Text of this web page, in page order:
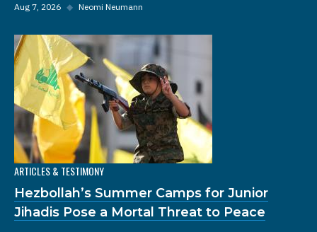
Aug 7, 2026 ◆ Neomi Neumann
ARTICLES & TESTIMONY
Hezbollah’s Summer Camps for Junior
Jihadis Pose a Mortal Threat to Peace